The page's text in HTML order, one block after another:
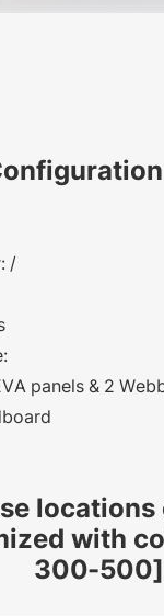
/
panels & 2
locations
with
300-500]